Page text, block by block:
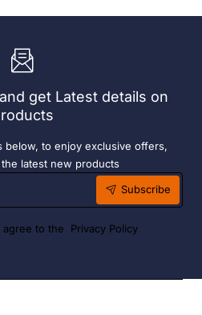
Pack)
get Latest details on
below, to enjoy exclusive offers,
latest new products
Subscribe
agree to the Privacy Policy